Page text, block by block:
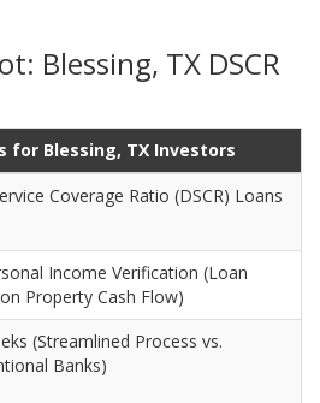
Blessing, TX DSCR
for Blessing, TX Investors
Coverage Ratio (DSCR) Loans
Income Verification (Loan
Property Cash Flow)
(Streamlined Process vs.
Banks)